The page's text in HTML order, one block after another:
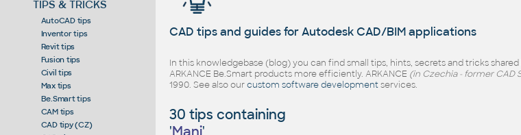
TIPS & TRICKS
AutoCAD tips
Inventor tips
Revit tips
Fusion tips
Civil tips
Max tips
Be.Smart tips
CAM tips
CAD tipy (CZ)
CAD tips and guides for Autodesk CAD/BIM applications
In this knowledgebase (blog) you can find small tips, hints, secrets and tricks
ARKANCE Be.Smart products more efficiently. ARKANCE (in Czechia - former CAD
1990. See also ourcustom software developmentservices.
30 tips containing